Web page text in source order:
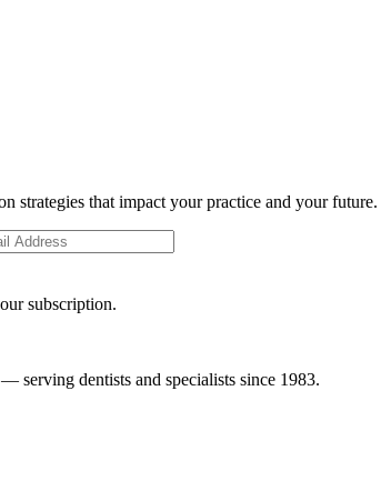
strategies that impact your practice and your future.
subscription.
serving dentists and specialists since 1983.